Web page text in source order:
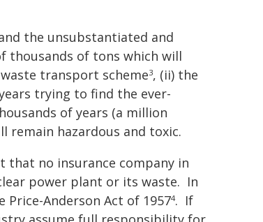
the unsubstantiated and
thousands of tons which will
transport scheme3, (ii) the
trying to find the ever-
of years (a million
remain hazardous and toxic.
that no insurance company in
power plant or its waste. In
Anderson Act of 19574. If